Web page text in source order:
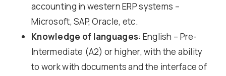
accounting in western ERP systems –
Microsoft, SAP, Oracle, etc.
Knowledge of languages: English – Pre-
Intermediate (A2) or higher, with the ability
to work with documents and the interface of